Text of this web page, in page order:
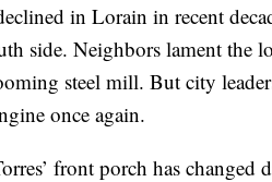
in Lorain in recent
side. Neighbors lament the
steel mill. But city
once again.
front porch has changed